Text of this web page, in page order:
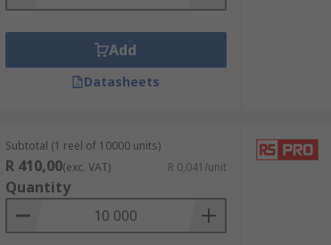
Add
Datasheets
Subtotal (1 reel of 10000 units)
R 410,00(exc. VAT) R 0,041/unit
Quantity